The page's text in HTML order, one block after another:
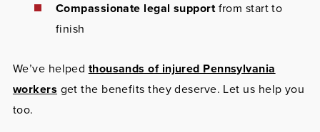
Compassionate legal supportfrom start to
finish
We’ve helped thousands of injured Pennsylvania
workers get the benefits they deserve. Let us help you
too.